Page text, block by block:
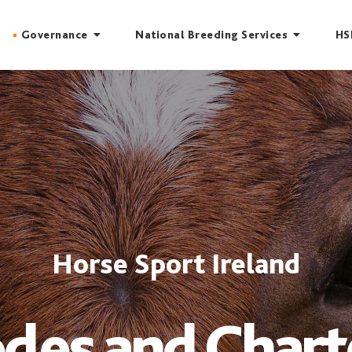
Governance National Breeding Services
Horse Sport Ireland